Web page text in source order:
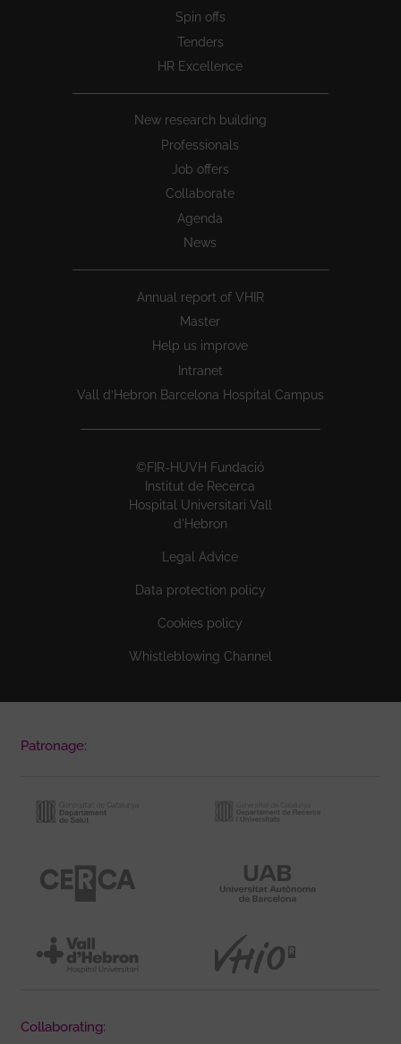
Spin offs
Tenders
HR Excellence
New research building
Professionals
Job offers
Collaborate
Agenda
News
Annual report of VHIR
Master
Help us improve
Intranet
Vall d’Hebron Barcelona Hospital Campus
©FIR-HUVH Fundació
Institut de Recerca
Hospital Universitari Vall
d'Hebron
Legal Advice
Data protection policy
Cookies policy
Whistleblowing Channel
Patronage:
Collaborating: